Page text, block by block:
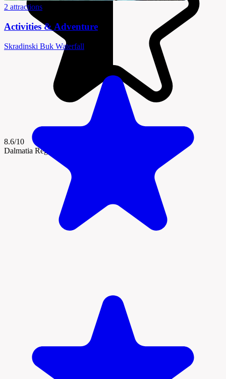
8.6/10
Dalmatia Region
2 attractions
Activities & Adventure
Skradinski Buk Waterfall